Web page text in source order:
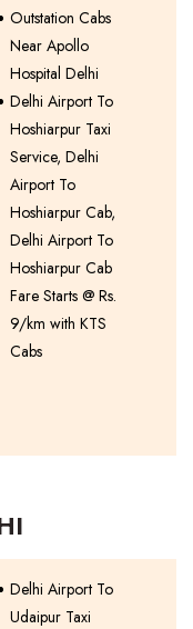
Outstation Cabs
Near Apollo
Hospital Delhi
Delhi Airport To
Hoshiarpur Taxi
Service, Delhi
Airport To
Hoshiarpur Cab,
Delhi Airport To
Hoshiarpur Cab
Fare Starts @ Rs.
9/km with KTS
Cabs
Delhi Airport To
Udaipur Taxi